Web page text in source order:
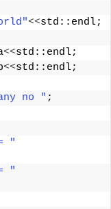
<<std::endl;
<<std::endl;
<<std::endl;
no " ;
"
"